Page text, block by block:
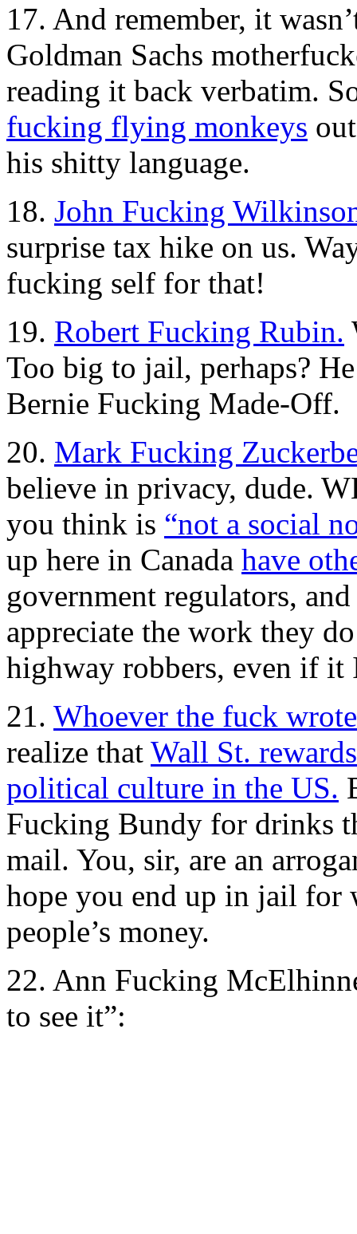
17. And remember, it
Goldman Sachs
reading it back verbatim.
fucking flying monkeys
his shitty language.
18. John Fucking
surprise tax hike on us.
fucking self for that!
19. Robert Fucking Rubin.
Too big to jail, perhaps?
Bernie Fucking Made-Off.
20. Mark Fucking
believe in privacy, dude.
you think is “not a social
up here in Canada have
government regulators,
appreciate the work they
highway robbers, even if
21. Whoever the fuck
realize that Wall St.
political culture in the US.
Fucking Bundy for drinks
mail. You, sir, are an
hope you end up in jail for
people’s money.
22. Ann Fucking
to see it”: